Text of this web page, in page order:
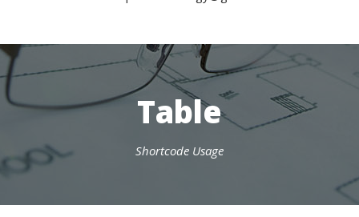
Table
Shortcode Usage